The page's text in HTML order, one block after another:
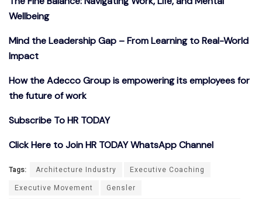
Wellbeing
Mind the Leadership Gap – From Learning to Real-World
Impact
How the Adecco Group is empowering its employees for
the future of work
Subscribe To HR TODAY
Click Here to Join HR TODAY WhatsApp Channel
Tags: Architecture Industry
Executive Coaching
Executive Movement
Gensler